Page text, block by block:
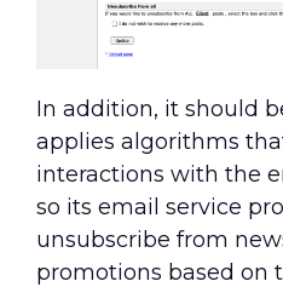
In addition, it should
applies algorithms
interactions with the
so its email service
unsubscribe from
promotions based on